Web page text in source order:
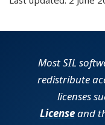
Most SIL
redistribute
licenses
Licenseand